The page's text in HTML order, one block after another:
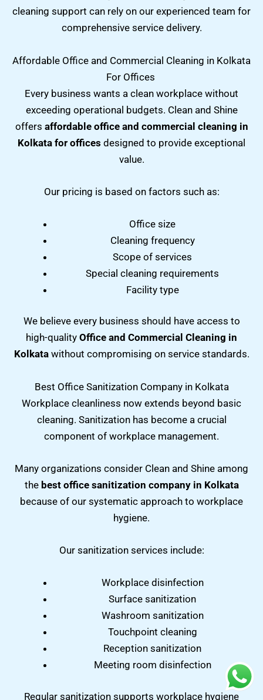
cleaning support can rely on our experienced team for
comprehensive service delivery.
Affordable Office and Commercial Cleaning in Kolkata
For Offices
Every business wants a clean workplace without
exceeding operational budgets. Clean and Shine
offers affordable office and commercial cleaning in
Kolkata for offices designed to provide exceptional
value.
Our pricing is based on factors such as:
Office size
Cleaning frequency
Scope of services
Special cleaning requirements
Facility type
We believe every business should have access to
high-quality Office and Commercial Cleaning in
Kolkatawithout compromising on service standards.
Best Office Sanitization Company in Kolkata
Workplace cleanliness now extends beyond basic
cleaning. Sanitization has become a crucial
component of workplace management.
Many organizations consider Clean and Shine among
the best office sanitization company in Kolkata
because of our systematic approach to workplace
hygiene.
Our sanitization services include:
Workplace disinfection
Surface sanitization
Washroom sanitization
Touchpoint cleaning
Reception sanitization
Meeting room disinfection
Regular sanitization supports workplace hygiene